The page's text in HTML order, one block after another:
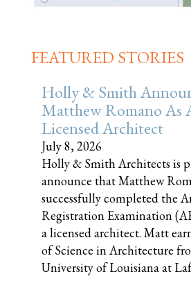
FEATURED STORIES
Holly & Smith
Matthew Romano As
Licensed Architect
July 8, 2026
Holly & Smith Architects is
announce that Matthew
successfully completed the
Registration Examination
a licensed architect. Matt
of Science in Architecture
University of Louisiana at